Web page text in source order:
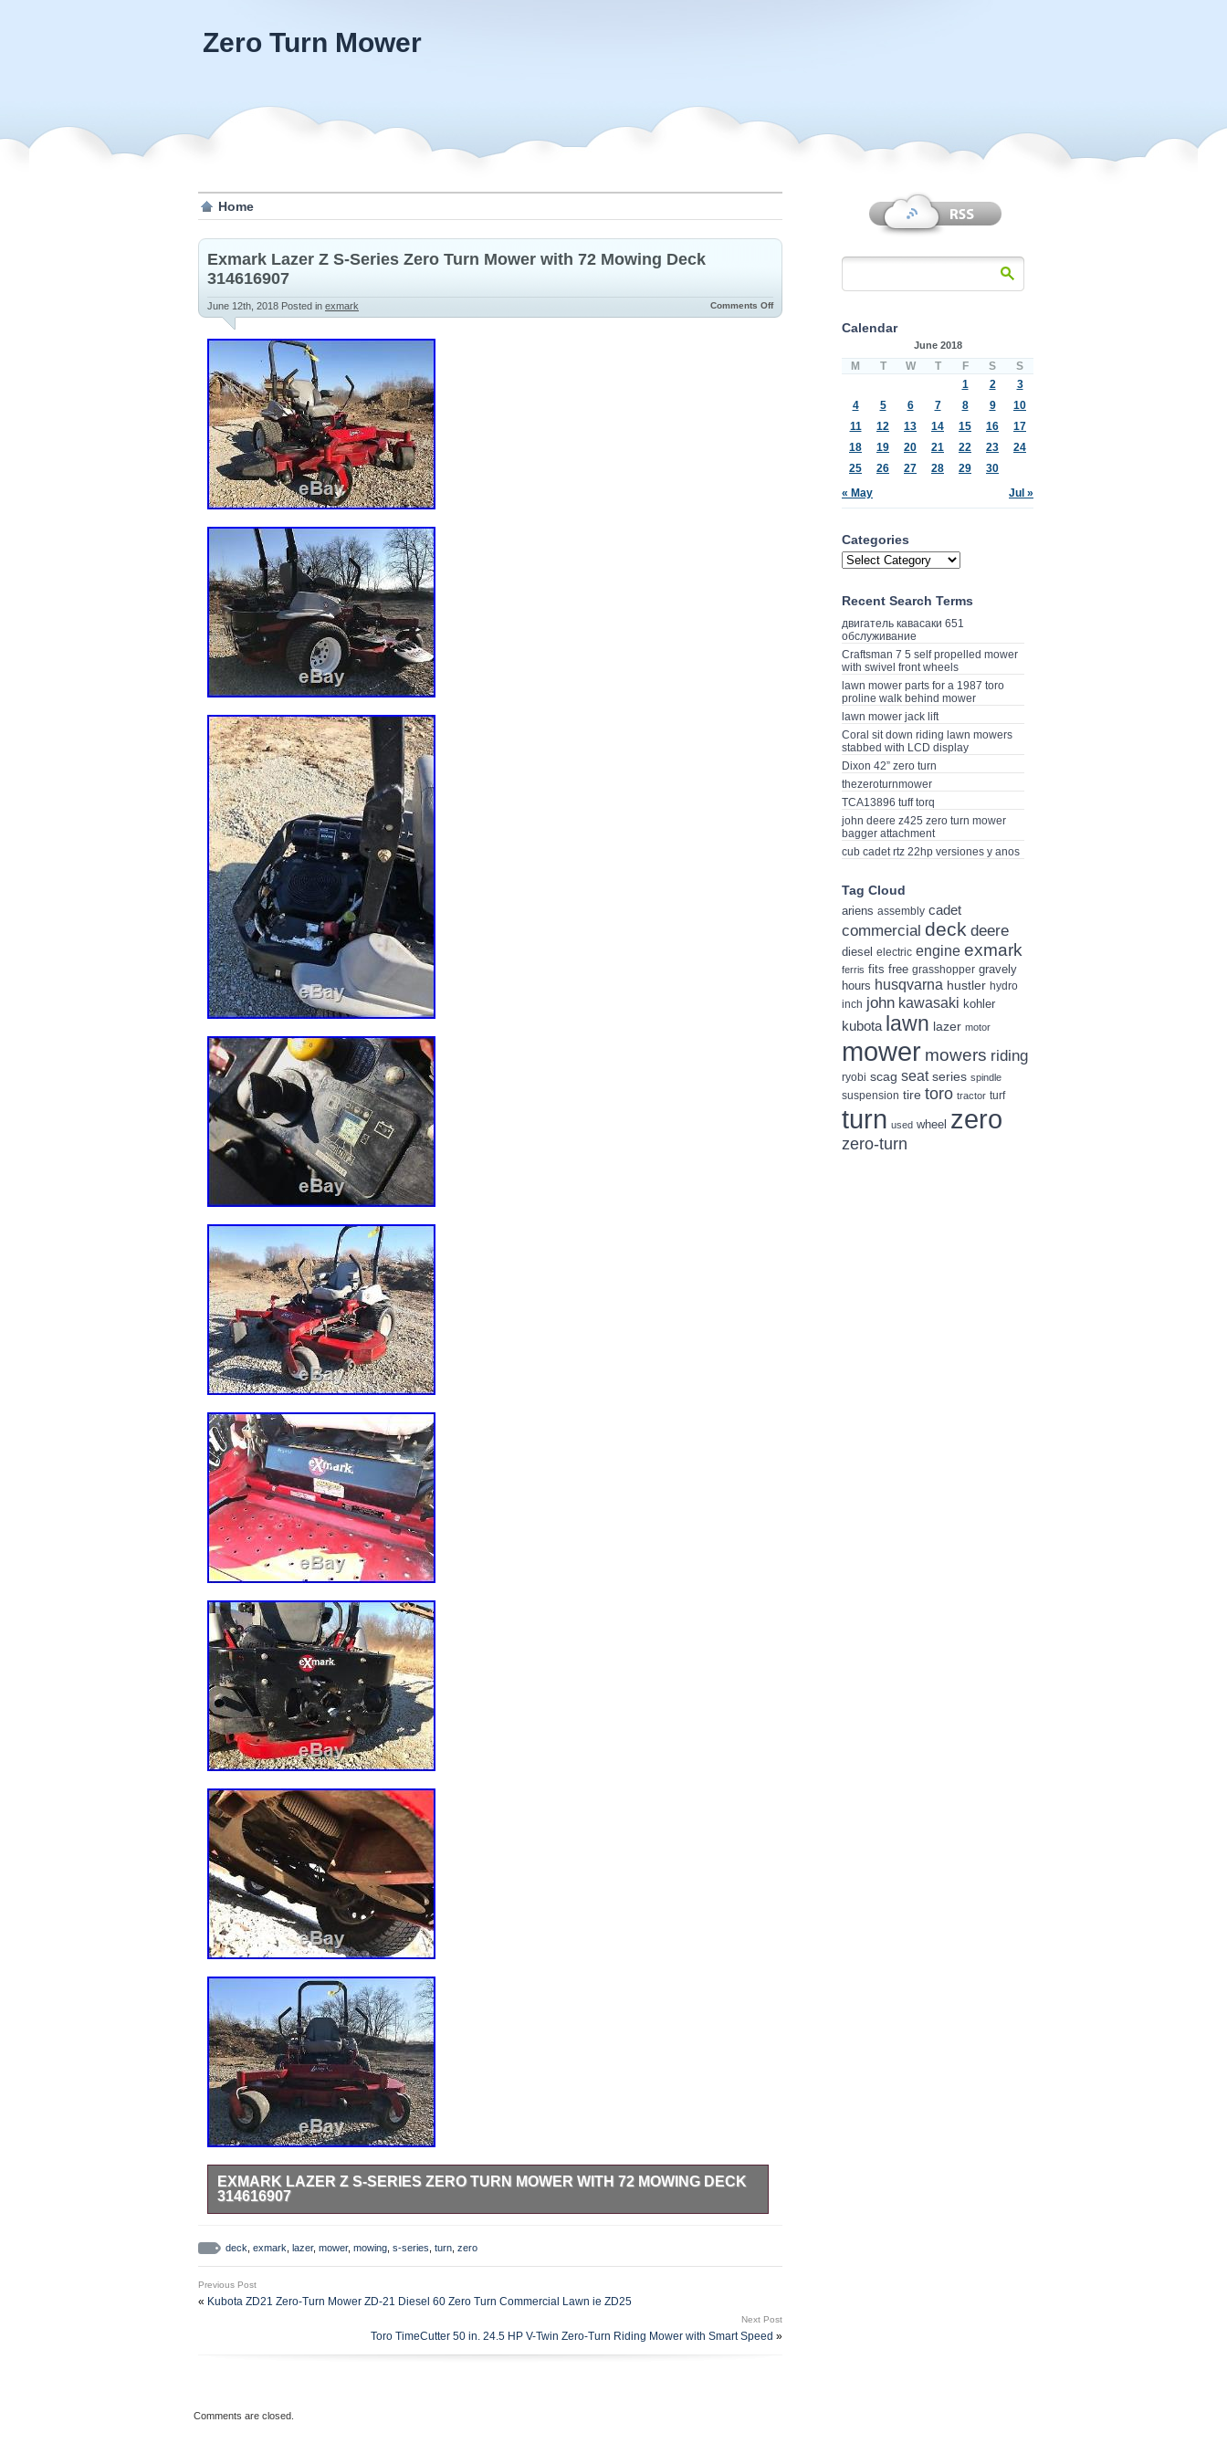
Zero Turn Mower
Home
Exmark Lazer Z S-Series Zero Turn Mower with 72 Mowing Deck
314616907
June 12th, 2018 Posted in exmark Comments Off
EXMARK LAZER Z S-SERIES ZERO TURN MOWER WITH 72 MOWING DECK
314616907
for the price. Make an offer thanks. The item “Exmark Lazer Z S-Series Zero Turn Mower with
72 Mowing Deck 314616907″ is in sale since Wednesday, March 28, 2018. This item is in the
The seller is “7492thomas” and is located in Carmel, Indiana. This item can’t be shipped, the
buyer must pick up the item.
Brand: Exmark
deck exmark lazer, mower, mowing s-series turn zero
Previous Post
« Kubota ZD21 Zero-Turn Mower ZD-21 Diesel 60 Zero Turn Commercial Lawn ie ZD25
Next Post
Toro TimeCutter 50 in. 24.5 HP V-Twin Zero-Turn Riding Mower with Smart Speed »
Comments are closed.
Calendar
June 2018
M T W T F S S
« May Jul »
1 2
3
4
5 6 7 8 9
10
11
12 13 14 15 16
17
18
19 20 21 22 23
24
25
26 27 28 29 30
Categories
Recent Search Terms
двигатель кавасаки 651
обслуживание
Craftsman 7 5 self propelled mower
with swivel front wheels
lawn mower parts for a 1987 toro
proline walk behind mower
lawn mower jack lift
Coral sit down riding lawn mowers
stabbed with LCD display
Dixon 42” zero turn
thezeroturnmower
TCA13896 tuff torq
john deere z425 zero turn mower
bagger attachment
cub cadet rtz 22hp versiones y anos
Tag Cloud
ariens assembly cadet
commercial deck deere
diesel electric engine exmark
ferris fits free grasshopper gravely
hours husqvarna hustler hydro
inch john kawasaki kohler
kubota lawn lazer motor
mower mowers riding
ryobi scag seat series spindle
suspension tire toro tractor turf
turn used wheel zero
zero-turn